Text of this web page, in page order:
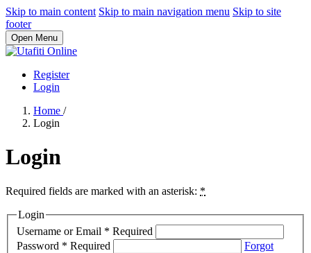
Skip to main content Skip to main navigation menu Skip to site
footer
Open Menu
Register
Login
Home /
Login
Login
Required fields are marked with an asterisk: *
Login
Username or Email * Required
Password * Required
Forgot